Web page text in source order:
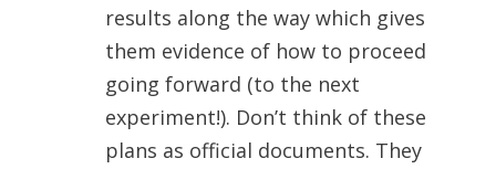
results along the way which gives
them evidence of how to proceed
going forward (to the next
experiment!). Don’t think of these
plans as official documents. They